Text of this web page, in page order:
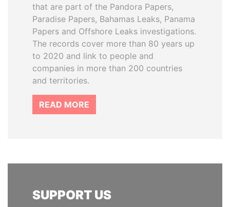
that are part of the Pandora Papers,
Paradise Papers, Bahamas Leaks, Panama
Papers and Offshore Leaks investigations.
The records cover more than 80 years up
to 2020 and link to people and
companies in more than 200 countries
and territories.
READ MORE
SUPPORT US